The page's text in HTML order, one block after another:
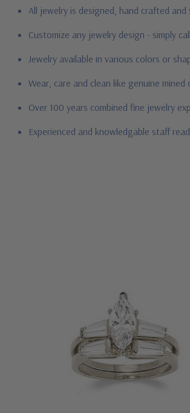
All jewelry is designed, hand crafted and
Customize any jewelry design - simply
Jewelry available in various colors or
Wear, care and clean like genuine
Over 100 years combined fine jewelry
Experienced and knowledgable staff